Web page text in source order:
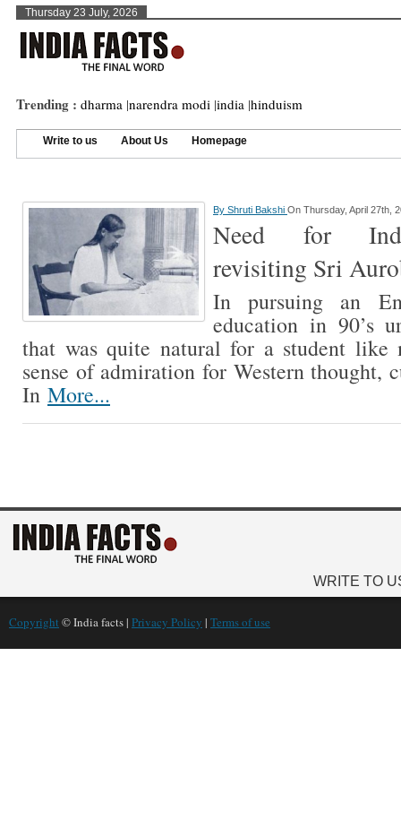
Thursday 23 July, 2026
Trending : dharma |narendra modi |india |hinduism
Write to us About Us Homepage
By Shruti Bakshi On Thursday, April 27th,
Need for
revisiting Sri
In pursuing an
education in 90’s
that was quite natural for a student like
sense of admiration for Western thought,
In More...
WRITE TO
Copyright © India facts | Privacy Policy | Terms of use